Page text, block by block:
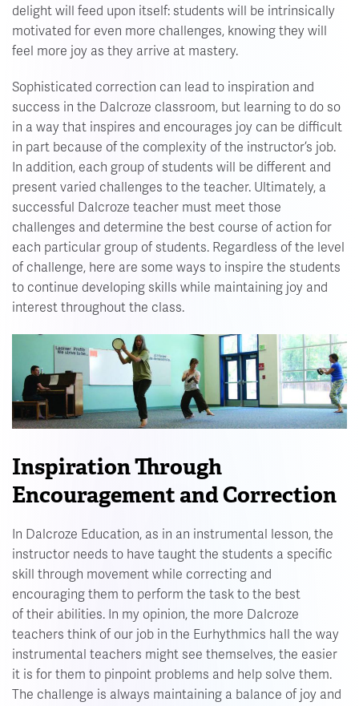
delight will feed upon itself: students will be intrinsically
motivated for even more challenges, knowing they will
feel more joy as they arrive at mastery.
Sophisticated correction can lead to inspiration and
success in the Dalcroze classroom, but learning to do so
in a way that inspires and encourages joy can be difficult
in part because of the complexity of the instructor’s job.
In addition, each group of students will be different and
present varied challenges to the teacher. Ultimately, a
successful Dalcroze teacher must meet those
challenges and determine the best course of action for
each particular group of students. Regardless of the level
of challenge, here are some ways to inspire the students
to continue developing skills while maintaining joy and
interest throughout the class.
Inspiration Through
Encouragement and Correction
In Dalcroze Education, as in an instrumental lesson, the
instructor needs to have taught the students a specific
skill through movement while correcting and
encouraging them to perform the task to the best
of their abilities. In my opinion, the more Dalcroze
teachers think of our job in the Eurhythmics hall the way
instrumental teachers might see themselves, the easier
it is for them to pinpoint problems and help solve them.
The challenge is always maintaining a balance of joy and